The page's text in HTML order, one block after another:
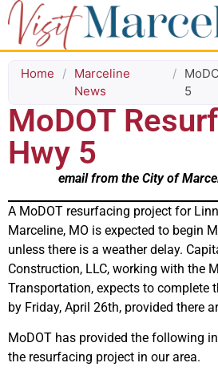
Home / Marceline
News
/
5
MoDOT
Hwy 5
email from the City of
A MoDOT resurfacing project for
Marceline, MO is expected to begin
unless there is a weather delay.
Construction, LLC, working with the
Transportation, expects to complete
by Friday, April 26th, provided there
MoDOT has provided the following
the resurfacing project in our area.